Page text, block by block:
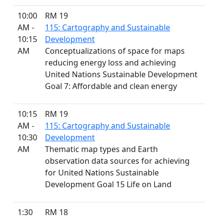
10:00
AM -
10:15
AM
RM 19
115: Cartography and Sustainable
Development
Conceptualizations of space for maps
reducing energy loss and achieving
United Nations Sustainable Development
Goal 7: Affordable and clean energy
10:15
AM -
10:30
AM
RM 19
115: Cartography and Sustainable
Development
Thematic map types and Earth
observation data sources for achieving
for United Nations Sustainable
Development Goal 15 Life on Land
1:30
RM 18